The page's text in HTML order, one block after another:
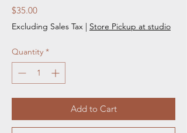
$35.00Price
Excluding Sales Tax | Store Pickup at studio
Quantity *
Add to Cart